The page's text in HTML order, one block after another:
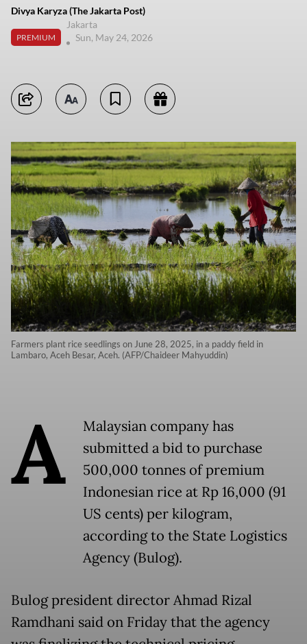
Divya Karyza (The Jakarta Post)
PREMIUM
Jakarta
Sun, May 24, 2026
Farmers plant rice seedlings on June 28, 2025, in a paddy field in
Lambaro, Aceh Besar, Aceh. (AFP/Chaideer Mahyuddin)
A
Malaysian company has
submitted a bid to purchase
500,000 tonnes of premium
Indonesian rice at Rp 16,000 (91
US cents) per kilogram,
according to the State Logistics
Agency (Bulog).
Bulog president director Ahmad Rizal
Ramdhani said on Friday that the agency